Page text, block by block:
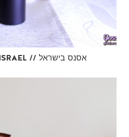
ESSENCE IN ISRAEL // אסנס בישראל